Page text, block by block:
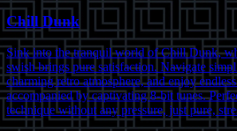
Chill Dunk
Sink into the tranquil world of Chill Dunk,
swish brings pure satisfaction. Navigate
charming retro atmosphere, and enjoy
accompanied by captivating 8-bit tunes.
technique without any pressure, just pure,